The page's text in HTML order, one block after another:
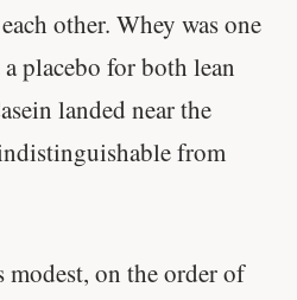
other. Whey was one
placebo for both lean
landed near the
from
modest, on the order of